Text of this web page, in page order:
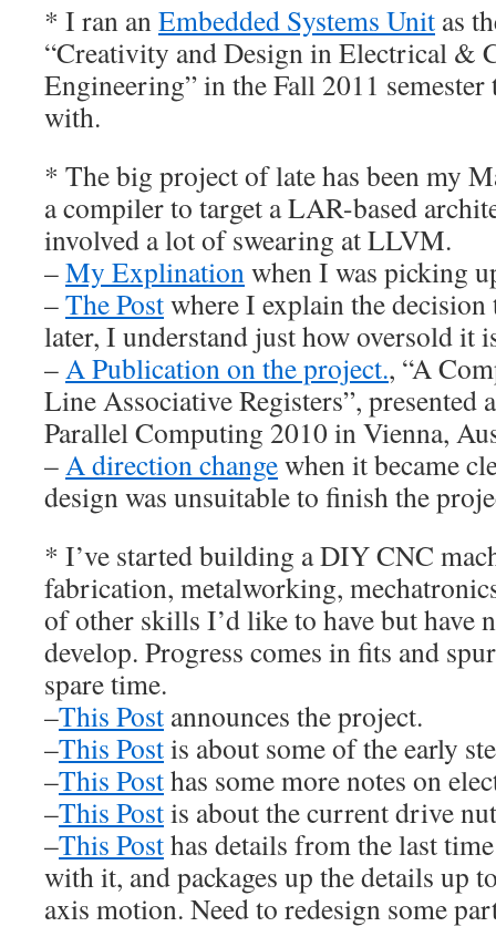
* I ran anEmbedded Systems Unit as
“Creativity and Design in Electrical &
Engineering” in the Fall 2011 semester
with.
* The big project of late has been my
a compiler to target a LAR-based
involved a lot of swearing at LLVM.
–My Explinationwhen I was picking
–The Postwhere I explain the
later, I understand just how oversold it
–A Publication on the project., “A
Line Associative Registers”, presented
Parallel Computing 2010 in Vienna,
–A direction changewhen it became
design was unsuitable to finish the
* I’ve started building a DIY CNC
fabrication, metalworking,
of other skills I’d like to have but have
develop. Progress comes in fits and
spare time.
–This Post announces the project.
–This Postis about some of the early
–This Posthas some more notes on
–This Postis about the current drive
–This Posthas details from the last
with it, and packages up the details up
axis motion. Need to redesign some